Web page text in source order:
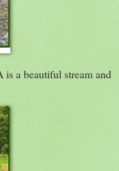
a beautiful stream and